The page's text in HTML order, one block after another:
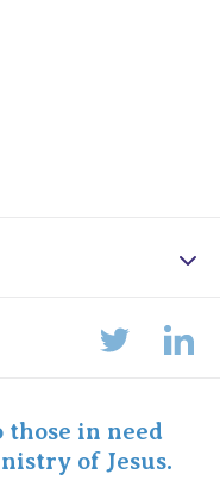
those in need
of Jesus.